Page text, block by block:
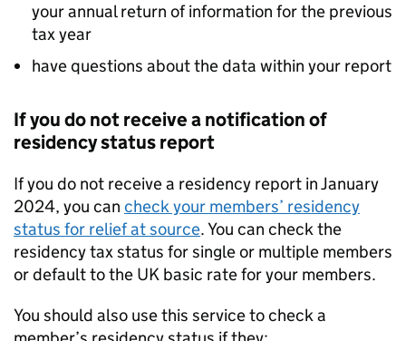
your annual return of information for the previous
tax year
have questions about the data within your report
If you do not receive a notification of
residency status report
If you do not receive a residency report in January
2024, you can check your members’ residency
status for relief at source. You can check the
residency tax status for single or multiple members
or default to the UK basic rate for your members.
You should also use this service to check a